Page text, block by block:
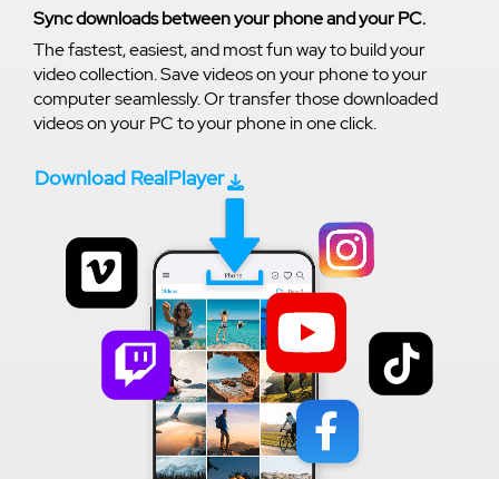
Sync downloads between your phone and your PC.
The fastest, easiest, and most fun way to build your
video collection. Save videos on your phone to your
computer seamlessly. Or transfer those downloaded
videos on your PC to your phone in one click.
Download RealPlayer